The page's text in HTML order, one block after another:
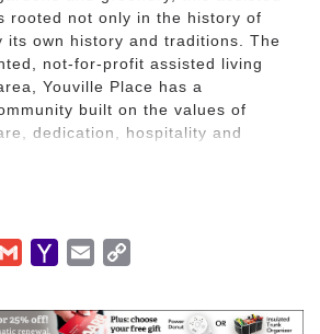
rooted not only in the history of
its own history and traditions. The
not-for-profit assisted living
Youville Place has a
built on the values of
dedication, hospitality and
lovely fountain on the courtyard
areas, fitness spaces and
private apartments.
GmailYahooEmail